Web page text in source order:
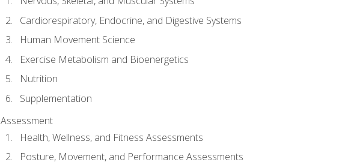
Cardiorespiratory, Endocrine, and Digestive Systems
Human Movement Science
Exercise Metabolism and Bioenergetics
Nutrition
Supplementation
Assessment
Health, Wellness, and Fitness Assessments
Posture, Movement, and Performance Assessments